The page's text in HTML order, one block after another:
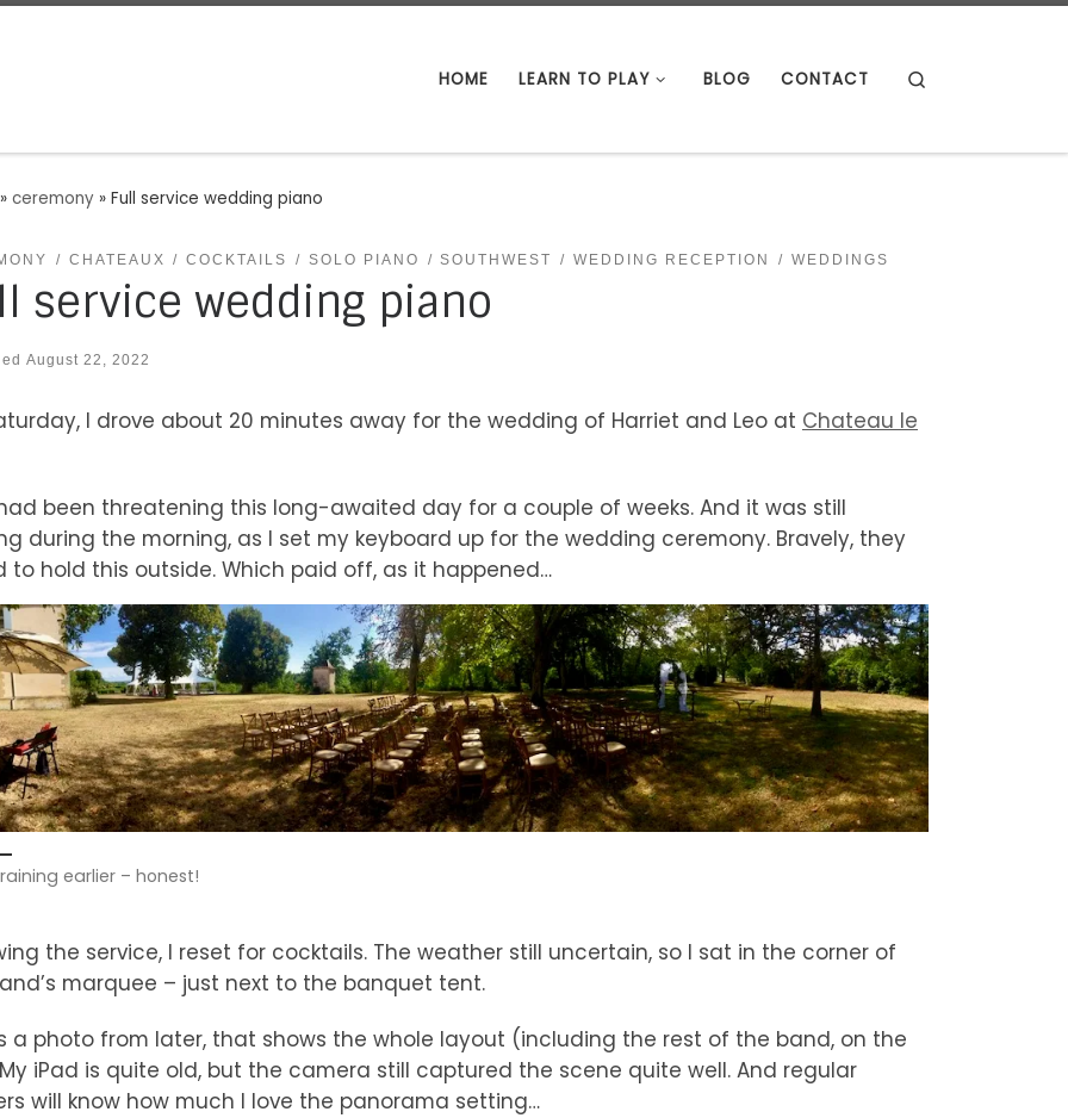
HOME LEARN TO PLAY BLOG CONTACT
» ceremony » Full service wedding piano
CHATEAUX COCKTAILS SOLO PIANO SOUTHWEST WEDDING RECEPTION WEDDINGS
service wedding piano
August 22, 2022
I drove about 20 minutes away for the wedding of Harriet and Leo at Chateau le
been threatening this long-awaited day for a couple of weeks. And it was still
during the morning, as I set my keyboard up for the wedding ceremony. Bravely, they
to hold this outside. Which paid off, as it happened…
earlier – honest!
the service, I reset for cocktails. The weather still uncertain, so I sat in the corner of
marquee – just next to the banquet tent.
a photo from later, that shows the whole layout (including the rest of the band, on the
iPad is quite old, but the camera still captured the scene quite well. And regular
will know how much I love the panorama setting…